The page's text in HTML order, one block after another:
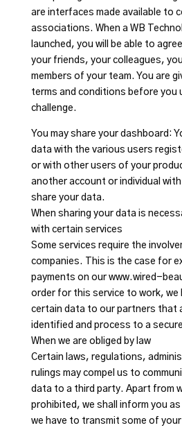
are interfaces made available to
associations. When a WB
launched, you will be able to
your friends, your colleagues,
members of your team. You are
terms and conditions before you
challenge.
You may share your dashboard:
data with the various users
or with other users of your
another account or individual
share your data.
When sharing your data is
with certain services
Some services require the
companies. This is the case for
payments on our www.wired-
order for this service to work, we
certain data to our partners that
identified and process to a
When we are obliged by law
Certain laws, regulations,
rulings may compel us to
data to a third party. Apart from
prohibited, we shall inform you
we have to transmit some of